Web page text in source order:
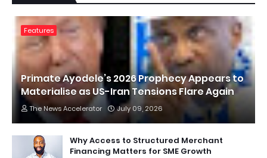
Features
Primate Ayodele’s 2026 Prophecy Appears to
Materialise as US-Iran Tensions Flare Again
The News Accelerator July 09, 2026
Why Access to Structured Merchant
Financing Matters for SME Growth